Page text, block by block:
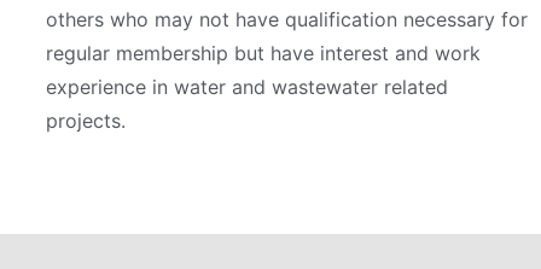
others who may not have qualification necessary for
regular membership but have interest and work
experience in water and wastewater related
projects.